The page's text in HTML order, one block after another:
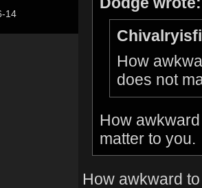
14
How
does not
How
matter to you.
How awkward